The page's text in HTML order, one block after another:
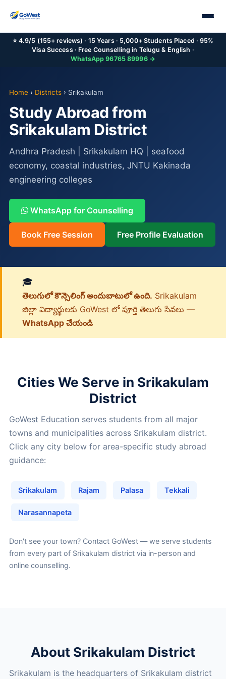
⭐ 4.9/5 (155+ reviews) · 15 Years · 5,000+ Students Placed · 95%
Visa Success · Free Counselling in Telugu & English ·
WhatsApp 96765 89996 →
Home› Districts› Srikakulam
Study Abroad from
Srikakulam District
Andhra Pradesh | Srikakulam HQ | seafood
economy, coastal industries, JNTU Kakinada
engineering colleges
WhatsApp for Counselling
Book Free Session Free Profile Evaluation
🎓
తెలుగులో కౌన్సెలింగ్ అందుబాటులో ఉంది. Srikakulam
జిల్లా విద్యార్థులకు GoWest లో పూర్తి తెలుగు సేవలు —
WhatsApp చేయండి
Cities We Serve in Srikakulam
District
GoWest Education serves students from all major
towns and municipalities across Srikakulam district.
Click any city below for area-specific study abroad
guidance:
Srikakulam Rajam Palasa Tekkali
Narasannapeta
Don't see your town? Contact GoWest— we serve students
from every part of Srikakulam district via in-person and
online counselling.
About Srikakulam District
Srikakulam is the headquarters of Srikakulam district